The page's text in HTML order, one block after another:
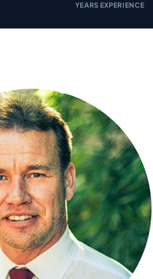
YEARS EXPERIENCE